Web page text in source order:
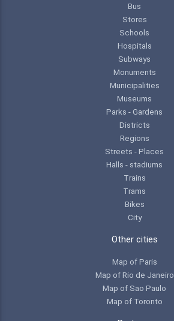
Bus
Stores
Schools
Hospitals
Subways
Monuments
Municipalities
Museums
Parks - Gardens
Districts
Regions
Streets - Places
Halls - stadiums
Trains
Trams
Bikes
City
Other cities
Map of Paris
Map of Rio de Janeiro
Map of Sao Paulo
Map of Toronto